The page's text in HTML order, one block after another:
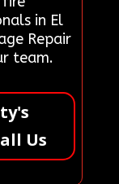
in El
Repair
team.
Us